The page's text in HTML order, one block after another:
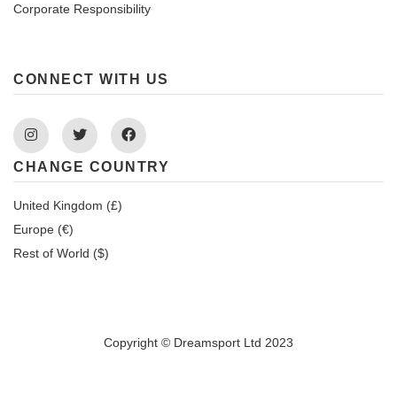
Corporate Responsibility
CONNECT WITH US
Instagram Twitter Facebook
CHANGE COUNTRY
United Kingdom (£)
Europe (€)
Rest of World ($)
Copyright © Dreamsport Ltd 2023